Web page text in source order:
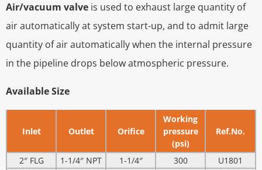
Air/vacuum valve is used to exhaust large quantity of
air automatically at system start-up, and to admit large
quantity of air automatically when the internal pressure
in the pipeline drops below atmospheric pressure.
Available Size
Inlet Outlet Orifice
Working
pressure
(psi)
Ref.No.
2″ FLG 1-1/4″ NPT 1-1/4″ 300
U1801